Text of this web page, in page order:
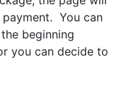
You can
beginning
you can decide to